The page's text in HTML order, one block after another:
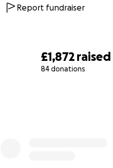
£1,872 raised
84 donations
Report fundraiser